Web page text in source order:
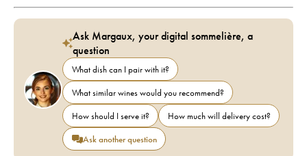
Ask Margaux, your digital sommelière, a
question
What dish can I pair with it?
What similar wines would you recommend?
How should I serve it?
How much will delivery cost?
Ask another question